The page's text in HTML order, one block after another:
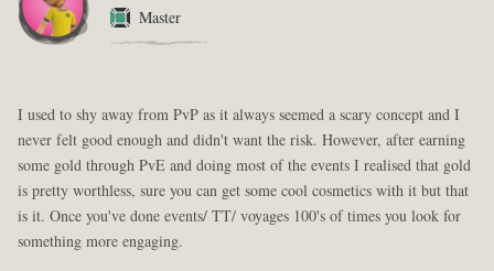
Master
I used to shy away from PvP as it always seemed a scary concept and I
never felt good enough and didn't want the risk. However, after earning
some gold through PvE and doing most of the events I realised that gold
is pretty worthless, sure you can get some cool cosmetics with it but that
is it. Once you've done events/ TT/ voyages 100's of times you look for
something more engaging.